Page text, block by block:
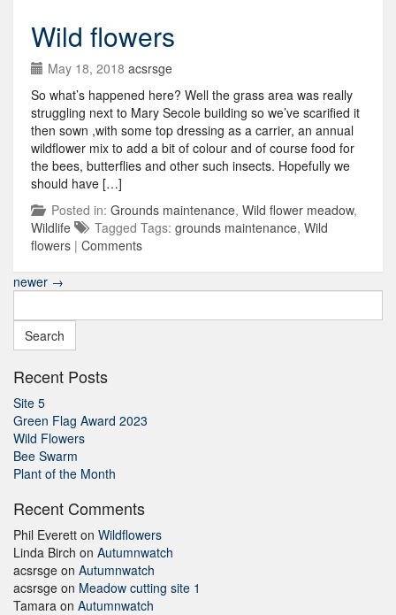
Wild flowers
May 18, 2018 acsrsge
So what’s happened here? Well the grass area was really
struggling next to Mary Secole building so we’ve scarified it
then sown ,with some top dressing as a carrier, an annual
wildflower mix to add a bit of colour and of course food for
the bees, butterflies and other such insects. Hopefully we
should have […]
Posted in: Grounds maintenance, Wild flower meadow,
Wildlife
Tagged Tags: grounds maintenance, Wild
flowers | Comments
newer →
for:
Recent Posts
Site 5
Green Flag Award 2023
Wild Flowers
Bee Swarm
Plant of the Month
Recent Comments
Phil Everett on Wildflowers
Linda Birch on Autumnwatch
acsrsge on Autumnwatch
acsrsge on Meadow cutting site 1
Tamara on Autumnwatch